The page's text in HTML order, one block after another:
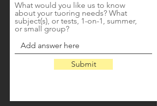
What would you like us to know
about your tuoring needs? What
subject(s), or tests, 1-on-1, summer,
or small group?
Submit